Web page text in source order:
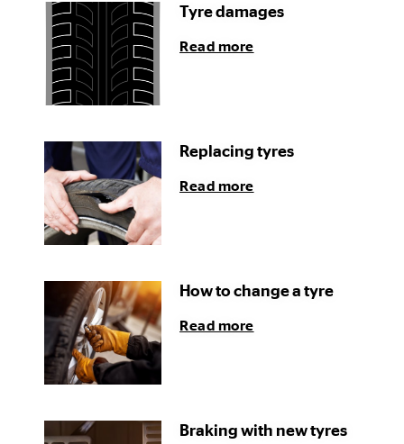
Tyre damages
Read more
Replacing tyres
Read more
How to change a tyre
Read more
Braking with new tyres